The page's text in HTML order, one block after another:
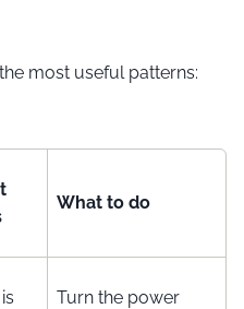
most useful patterns:
What to do
Turn the power